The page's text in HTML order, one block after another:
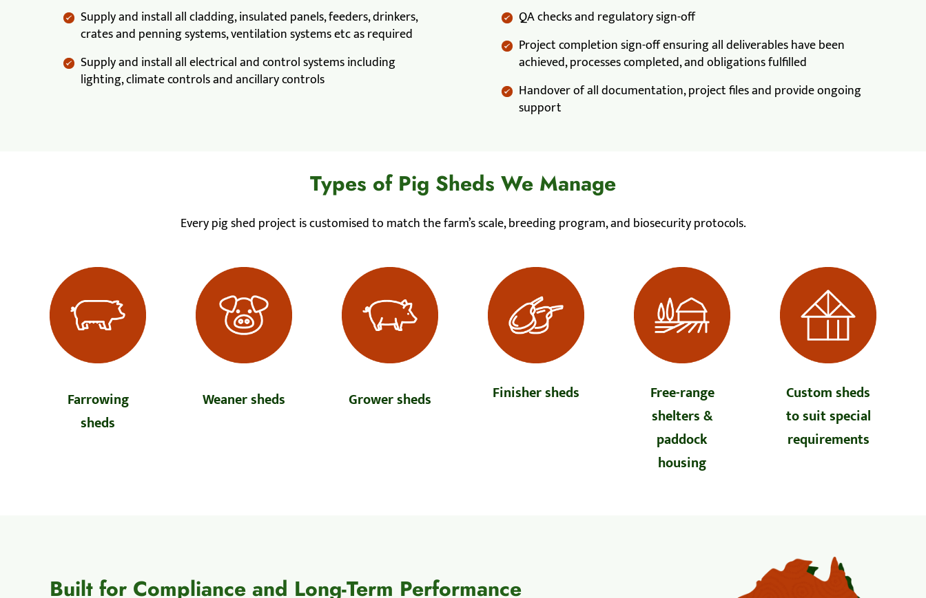
Supply and install all cladding, insulated panels, feeders, drinkers,
crates and penning systems, ventilation systems etc as required
Supply and install all electrical and control systems including
lighting, climate controls and ancillary controls
QA checks and regulatory sign-off
Project completion sign-off ensuring all deliverables have been
achieved, processes completed, and obligations fulfilled
Handover of all documentation, project files and provide ongoing
support
Types of Pig Sheds We Manage
Every pig shed project is customised to match the farm’s scale, breeding program, and biosecurity protocols.
Farrowing
sheds
Weaner sheds Grower sheds Finisher sheds
Free-range
shelters &
paddock
housing
Custom sheds
to suit special
requirements
Built for Compliance and Long-Term Performance